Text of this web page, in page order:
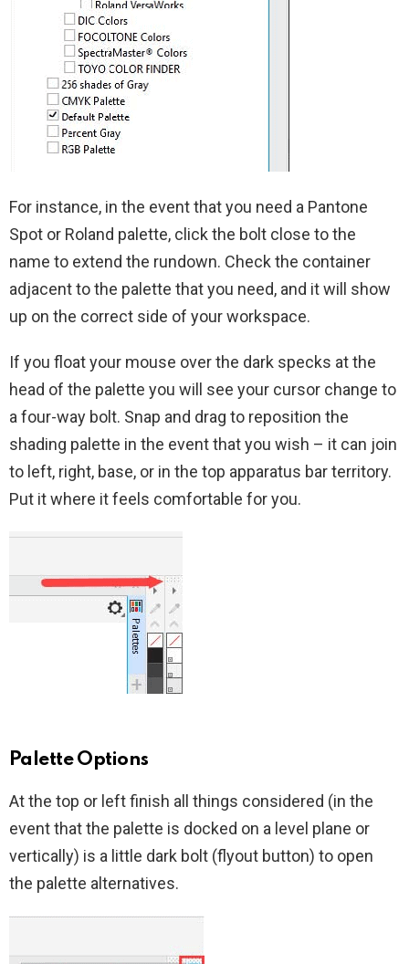
For instance, in the event that you need a Pantone
Spot or Roland palette, click the bolt close to the
name to extend the rundown. Check the container
adjacent to the palette that you need, and it will show
up on the correct side of your workspace.
If you float your mouse over the dark specks at the
head of the palette you will see your cursor change to
a four-way bolt. Snap and drag to reposition the
shading palette in the event that you wish – it can join
to left, right, base, or in the top apparatus bar territory.
Put it where it feels comfortable for you.
Palette Options
At the top or left finish all things considered (in the
event that the palette is docked on a level plane or
vertically) is a little dark bolt (flyout button) to open
the palette alternatives.